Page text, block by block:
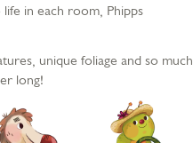
in each room, Phipps
unique foliage and so much
long!